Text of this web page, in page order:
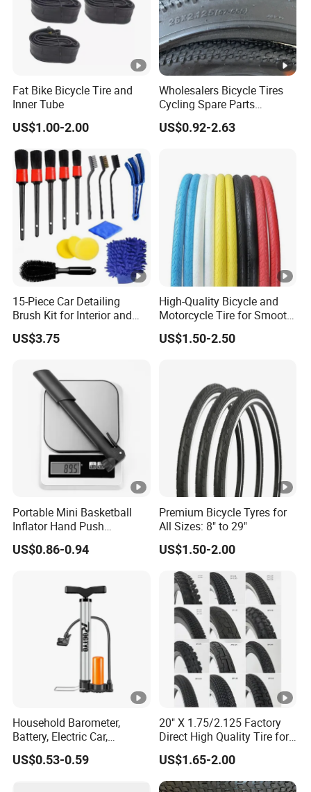
Fat Bike Bicycle Tire and
Inner Tube
US$1.00-2.00
Wholesalers Bicycle Tires
Cycling Spare Parts
Mountain Bike Outer Tires
US$0.92-2.63
15-Piece Car Detailing
Brush Kit for Interior and
Exterior
US$3.75
High-Quality Bicycle and
Motorcycle Tire for Smooth
Rides
US$1.50-2.50
Portable Mini Basketball
Inflator Hand Push
Inflatable Pump Bicycle
Pump
US$0.86-0.94
Premium Bicycle Tyres for
All Sizes: 8" to 29"
US$1.50-2.00
Household Barometer,
Battery, Electric Car,
Motorcycle, General
Stainless Steel Bicycle
US$0.53-0.59
20" X 1.75/2.125 Factory
Direct High Quality Tire for
Mountain Bike
US$1.65-2.00